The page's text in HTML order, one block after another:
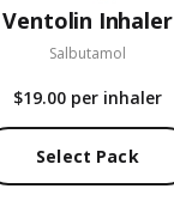
Ventolin Inhaler
Salbutamol
$19.00 per inhaler
Select Pack